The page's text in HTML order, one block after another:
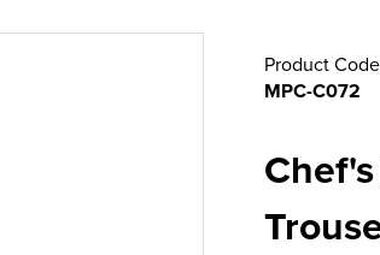
Product
MPC-C072